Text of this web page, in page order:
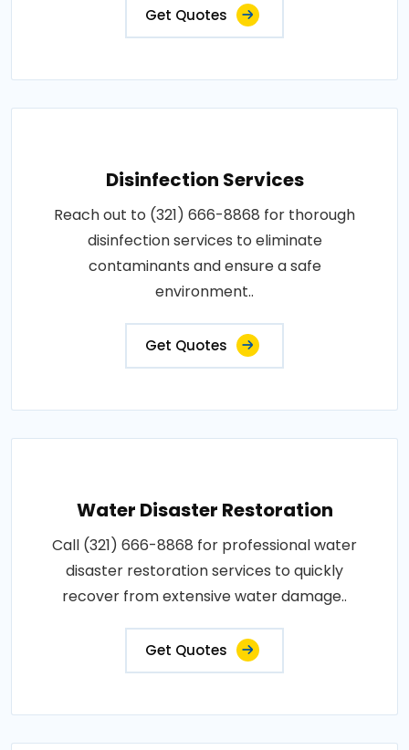
Get Quotes
Disinfection Services
Reach out to (321) 666-8868 for thorough
disinfection services to eliminate
contaminants and ensure a safe
environment..
Get Quotes
Water Disaster Restoration
Call (321) 666-8868 for professional water
disaster restoration services to quickly
recover from extensive water damage..
Get Quotes